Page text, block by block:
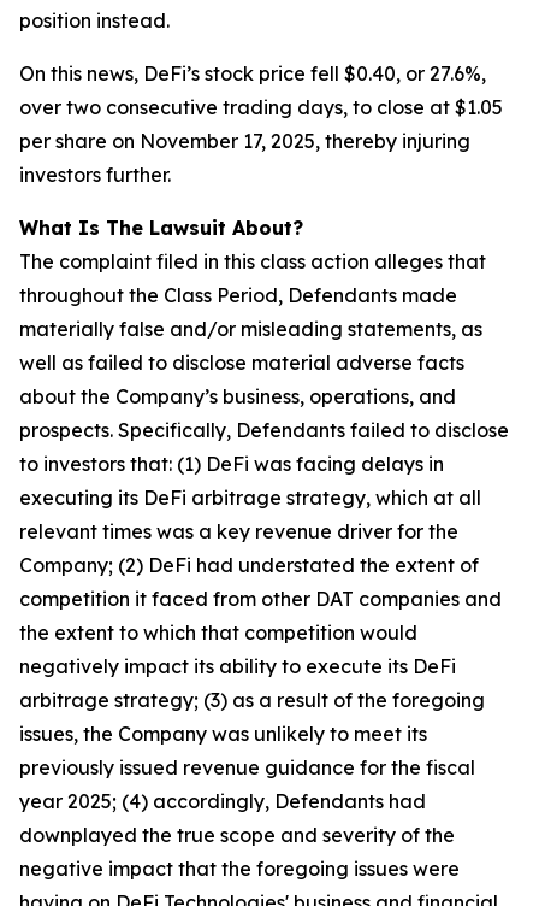
position instead.
On this news, DeFi’s stock price fell $0.40, or 27.6%,
over two consecutive trading days, to close at $1.05
per share on November 17, 2025, thereby injuring
investors further.
What Is The Lawsuit About?
The complaint filed in this class action alleges that
throughout the Class Period, Defendants made
materially false and/or misleading statements, as
well as failed to disclose material adverse facts
about the Company’s business, operations, and
prospects. Specifically, Defendants failed to disclose
to investors that: (1) DeFi was facing delays in
executing its DeFi arbitrage strategy, which at all
relevant times was a key revenue driver for the
Company; (2) DeFi had understated the extent of
competition it faced from other DAT companies and
the extent to which that competition would
negatively impact its ability to execute its DeFi
arbitrage strategy; (3) as a result of the foregoing
issues, the Company was unlikely to meet its
previously issued revenue guidance for the fiscal
year 2025; (4) accordingly, Defendants had
downplayed the true scope and severity of the
negative impact that the foregoing issues were